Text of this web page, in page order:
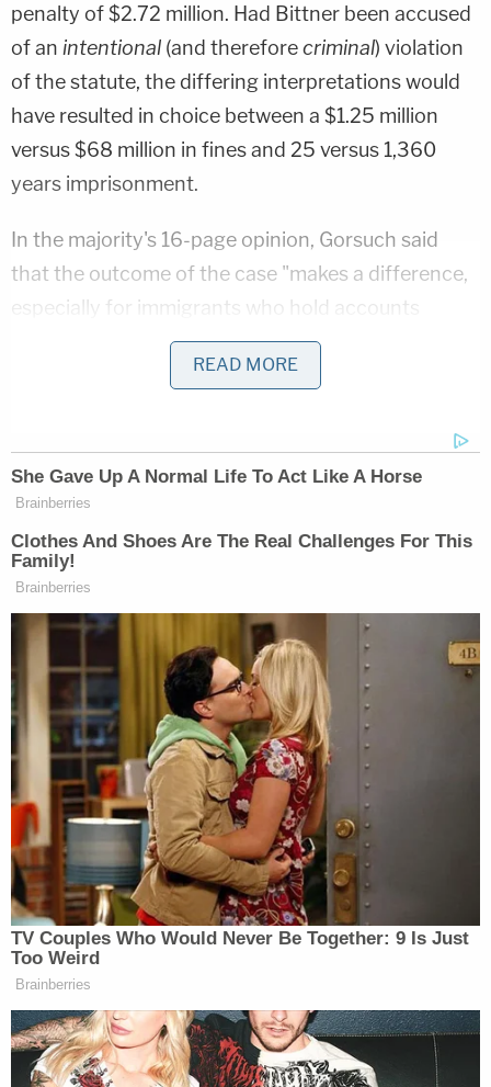
penalty of $2.72 million. Had Bittner been accused
of an intentional (and thereforecriminal) violation
of the statute, the differing interpretations would
have resulted in choice between a $1.25 million
versus $68 million in fines and 25 versus 1,360
years imprisonment.
In the majority's 16-page opinion, Gorsuch said
that the outcome of the case "makes a difference,
especially for immigrants who hold accounts
abroad and Americans who make their lives outside
relied on the specific wording of the statute and
standard canons of statutory interpretation,
noting that the word "account" does not appear
anywhere in the relevant language.
Gorsuch also called out the government for
attempting to penalize Bittner without giving him
fair warning under the statute that punishments
would be handed out on a per-account basis:
Nowhere in these materials did the
government announce its current theory
that a single deficient or untimely report
can give rise to multiple violations, that the
number of nonwillful penalties may turn on
the number of accounts, or that the
multiplied 272 times or more without
respect to an individual's foreign holdings
READ MORE